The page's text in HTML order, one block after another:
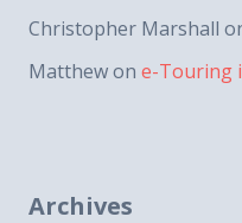
Christopher Marshall
Matthewon e-Touring
Archives